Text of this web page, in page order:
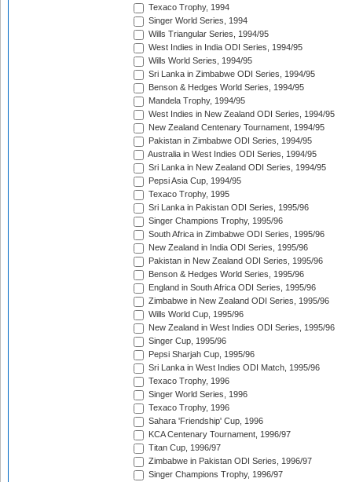
Texaco Trophy, 1994
Singer World Series, 1994
Wills Triangular Series, 1994/95
West Indies in India ODI Series, 1994/95
Wills World Series, 1994/95
Sri Lanka in Zimbabwe ODI Series, 1994/95
Benson & Hedges World Series, 1994/95
Mandela Trophy, 1994/95
West Indies in New Zealand ODI Series, 1994/95
New Zealand Centenary Tournament, 1994/95
Pakistan in Zimbabwe ODI Series, 1994/95
Australia in West Indies ODI Series, 1994/95
Sri Lanka in New Zealand ODI Series, 1994/95
Pepsi Asia Cup, 1994/95
Texaco Trophy, 1995
Sri Lanka in Pakistan ODI Series, 1995/96
Singer Champions Trophy, 1995/96
South Africa in Zimbabwe ODI Series, 1995/96
New Zealand in India ODI Series, 1995/96
Pakistan in New Zealand ODI Series, 1995/96
Benson & Hedges World Series, 1995/96
England in South Africa ODI Series, 1995/96
Zimbabwe in New Zealand ODI Series, 1995/96
Wills World Cup, 1995/96
New Zealand in West Indies ODI Series, 1995/96
Singer Cup, 1995/96
Pepsi Sharjah Cup, 1995/96
Sri Lanka in West Indies ODI Match, 1995/96
Texaco Trophy, 1996
Singer World Series, 1996
Texaco Trophy, 1996
Sahara 'Friendship' Cup, 1996
KCA Centenary Tournament, 1996/97
Titan Cup, 1996/97
Zimbabwe in Pakistan ODI Series, 1996/97
Singer Champions Trophy, 1996/97